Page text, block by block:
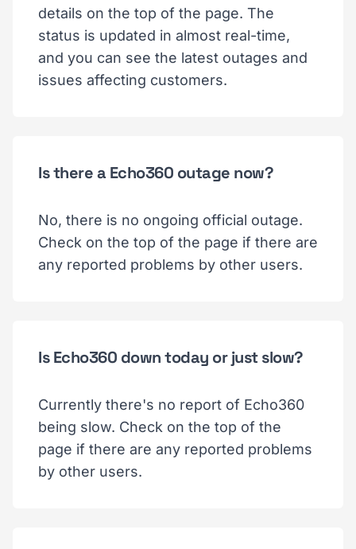
details on the top of the page. The
status is updated in almost real-time,
and you can see the latest outages and
issues affecting customers.
Is there a Echo360 outage now?
No, there is no ongoing official outage.
Check on the top of the page if there are
any reported problems by other users.
Is Echo360 down today or just slow?
Currently there's no report of Echo360
being slow. Check on the top of the
page if there are any reported problems
by other users.